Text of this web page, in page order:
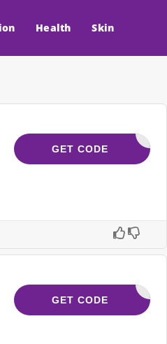
Health Skin
CART10
GET CODE
ELE10
GET CODE